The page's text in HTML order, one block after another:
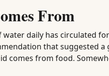
From
daily has circulated
that suggested
comes from food.